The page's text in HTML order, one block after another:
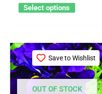
Select options
the
Save to Wishlist
OUT OF STOCK
Price
range:
£3.90
through
£20.99
This
product
has
multiple